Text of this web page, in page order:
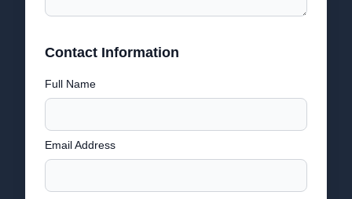
Contact Information
Full Name
Email Address